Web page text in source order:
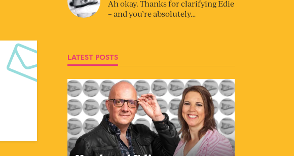
Ah okay. Thanks for clarifying Edie
– and you’re absolutely…
LATEST POSTS